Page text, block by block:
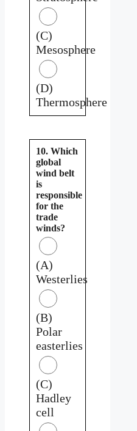
(C)
Mesosphere
(D)
Thermosphere
10. Which
global
wind belt
is
responsible
for the
trade
winds?
(A)
Westerlies
(B)
Polar
easterlies
(C)
Hadley
cell